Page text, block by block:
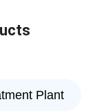
Plant